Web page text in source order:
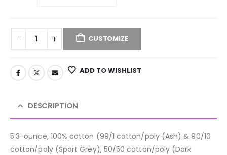
CUSTOMIZE
ADD TO WISHLIST
DESCRIPTION
5.3-ounce, 100% cotton (99/1 cotton/poly (Ash) & 90/10
cotton/poly (Sport Grey), 50/50 cotton/poly (Dark